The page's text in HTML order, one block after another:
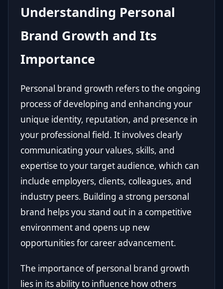
Understanding Personal
Brand Growth and Its
Importance
Personal brand growth refers to the ongoing
process of developing and enhancing your
unique identity, reputation, and presence in
your professional field. It involves clearly
communicating your values, skills, and
expertise to your target audience, which can
include employers, clients, colleagues, and
industry peers. Building a strong personal
brand helps you stand out in a competitive
environment and opens up new
opportunities for career advancement.
The importance of personal brand growth
lies in its ability to influence how others